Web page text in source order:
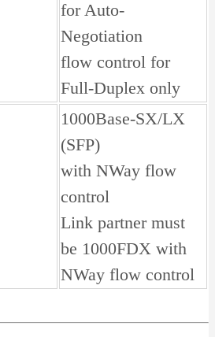
for Auto-
Negotiation
flow control for
Full-Duplex only
1000Base-SX/LX
(SFP)
with NWay flow
control
Link partner must
be 1000FDX with
NWay flow control